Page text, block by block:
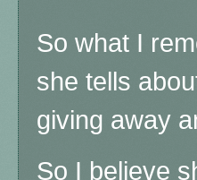
So what I
she tells
giving away
So I believe